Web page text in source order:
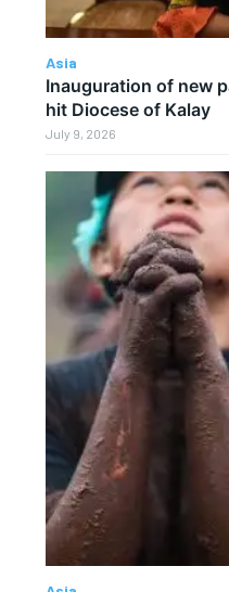
Asia
Inauguration of new
hit Diocese of Kalay
July 9, 2026